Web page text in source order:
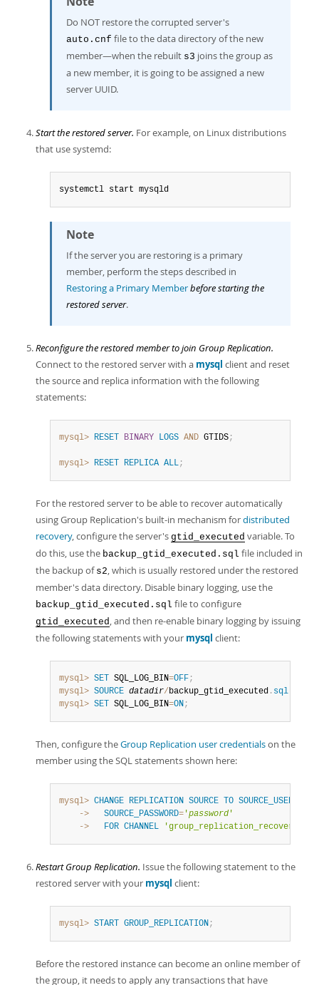
Do NOT restore the corrupted server's
auto.cnf file to the data directory of the new
member—when the rebuilt s3 joins the group as
a new member, it is going to be assigned a new
server UUID.
Start the restored server. For example, on Linux distributions
that use systemd:
systemctl start mysqld
Note
If the server you are restoring is a primary
member, perform the steps described in
Restoring a Primary Memberbefore starting the
restored server.
Reconfigure the restored member to join Group Replication.
Connect to the restored server with a mysql client and reset
the source and replica information with the following
statements:
mysql> RESET BINARY LOGS AND GTIDS;
mysql> RESET REPLICA ALL;
For the restored server to be able to recover automatically
using Group Replication's built-in mechanism fordistributed
recovery, configure the server's gtid_executed variable. To
do this, use the backup_gtid_executed.sql file included in
the backup of s2, which is usually restored under the restored
member's data directory. Disable binary logging, use the
backup_gtid_executed.sql file to configure
gtid_executed, and then re-enable binary logging by issuing
the following statements with your mysql client:
mysql> SET SQL_LOG_BIN=OFF;
mysql> SOURCE datadir/backup_gtid_executed . sql
mysql> SET SQL_LOG_BIN=ON;
Then, configure theGroup Replication user credentialson the
member using the SQL statements shown here:
mysql> CHANGE REPLICATION SOURCE TO SOURCE_USER
    ->
SOURCE_PASSWORD= 'password '
    ->
FOR CHANNEL 'group_replication_recovery'
Restart Group Replication. Issue the following statement to the
restored server with your mysql client:
mysql> START GROUP_REPLICATION;
Before the restored instance can become an online member of
the group, it needs to apply any transactions that have